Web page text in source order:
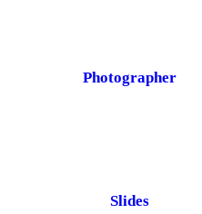
Photographer
Slides